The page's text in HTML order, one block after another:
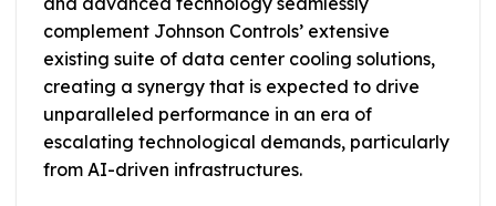
complement Johnson Controls’ extensive
existing suite of data center cooling solutions,
creating a synergy that is expected to drive
unparalleled performance in an era of
escalating technological demands, particularly
from AI-driven infrastructures.